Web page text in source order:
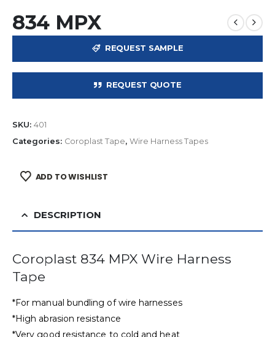
834 MPX
REQUEST SAMPLE
REQUEST QUOTE
SKU: 401
Categories: Coroplast Tape, Wire Harness Tapes
ADD TO WISHLIST
DESCRIPTION
Coroplast 834 MPX Wire Harness
Tape
*For manual bundling of wire harnesses
*High abrasion resistance
*Very good resistance to cold and heat